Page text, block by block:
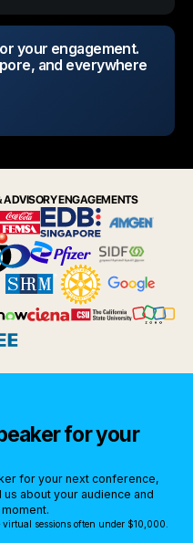
your engagement.
and everywhere
ENGAGEMENTS
for your
for your next conference,
about your audience and
sessions often under $10,000.